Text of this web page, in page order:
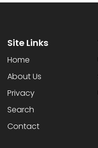
Site Links
Home
About Us
Privacy
Search
Contact